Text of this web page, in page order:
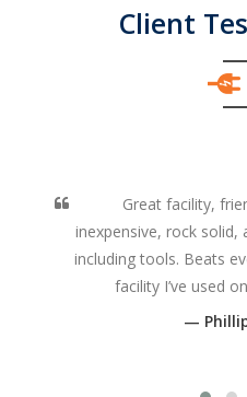
Client
Great facility,
inexpensive, rock solid,
including tools. Beats
facility I’ve used